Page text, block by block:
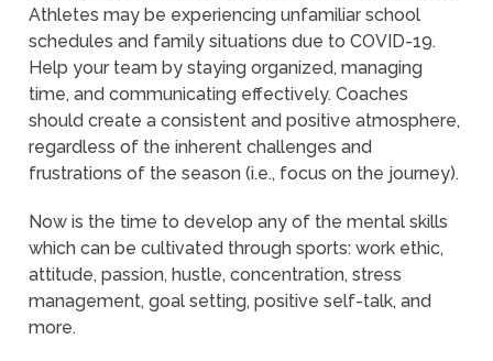
Athletes may be experiencing unfamiliar school
schedules and family situations due to COVID-19.
Help your team by staying organized, managing
time, and communicating effectively. Coaches
should create a consistent and positive atmosphere,
regardless of the inherent challenges and
frustrations of the season (i.e., focus on the journey).
Now is the time to develop any of the mental skills
which can be cultivated through sports: work ethic,
attitude, passion, hustle, concentration, stress
management, goal setting, positive self-talk, and
more.